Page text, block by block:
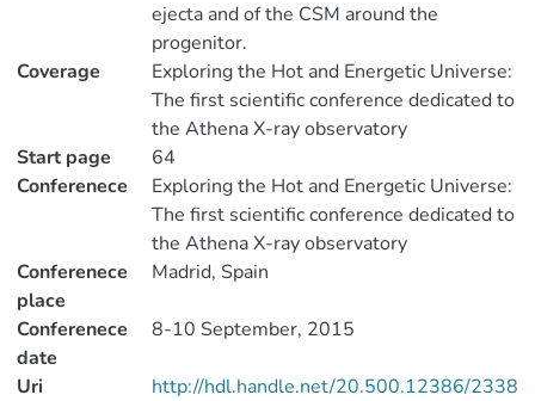
ejecta and of the CSM around the
progenitor.
Coverage
Exploring the Hot and Energetic Universe:
The first scientific conference dedicated to
the Athena X-ray observatory
Start page
64
Conferenece
Exploring the Hot and Energetic Universe:
The first scientific conference dedicated to
the Athena X-ray observatory
Conferenece
place
Madrid, Spain
Conferenece
date
8-10 September, 2015
Uri
http://hdl.handle.net/20.500.12386/2338